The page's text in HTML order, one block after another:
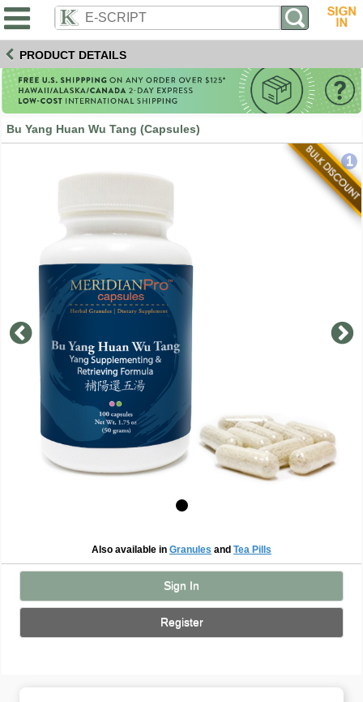
PRODUCT DETAILS
Bu Yang Huan Wu Tang (Capsules)
1
Also available in Granules and Tea Pills
Sign In
Register